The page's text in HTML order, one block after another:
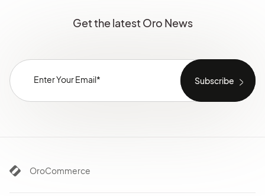
Get the latest Oro News
OroCommerce